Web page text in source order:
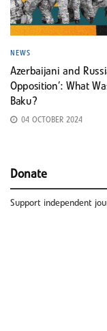
NEWS
Azerbaijani and
Opposition’: What
Baku?
04 OCTOBER 2024
Donate
Support independent